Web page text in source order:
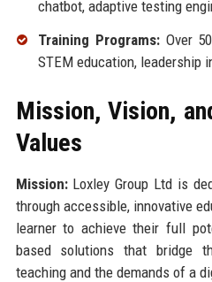
chatbot, adaptive testing
Training Programs:Over
STEM education, leadership
Mission, Vision,
Values
Mission:Loxley Group Ltd is
through accessible, innovative
learner to achieve their full
based solutions that bridge
teaching and the demands of a